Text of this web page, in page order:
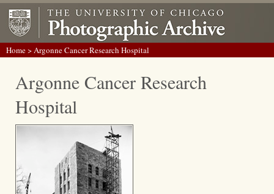
Home> Argonne Cancer Research Hospital
Argonne Cancer Research
Hospital